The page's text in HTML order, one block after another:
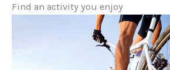
Find an activity you enjoy